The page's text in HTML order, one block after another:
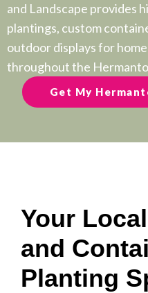
and Landscape provides
plantings, custom
outdoor displays for
throughout the
Get My
Your
and
Planting